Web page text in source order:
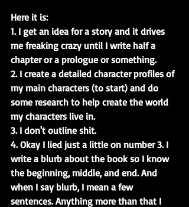
Here it is:
1. I get an idea for a story and it drives
me freaking crazy until I write half a
chapter or a prologue or something.
2. I create a detailed character profiles of
my main characters (to start) and do
some research to help create the world
my characters live in.
3. I don't outline shit.
4. Okay I lied just a little on number 3. I
write a blurb about the book so I know
the beginning, middle, and end. And
when I say blurb, I mean a few
sentences. Anything more than that I